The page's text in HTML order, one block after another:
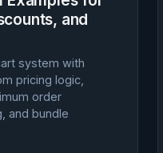
and
system with
pricing logic,
order
and bundle